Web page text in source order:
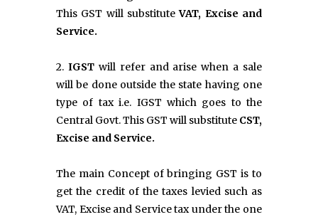
This GST will substituteVAT, Excise and
Service.
2. IGSTwill refer and arise when a sale
will be done outside the state having one
type of tax i.e. IGST which goes to the
Central Govt. This GST will substitute CST,
Excise and Service.
The main Concept of bringing GST is to
get the credit of the taxes levied such as
VAT, Excise and Service tax under the one